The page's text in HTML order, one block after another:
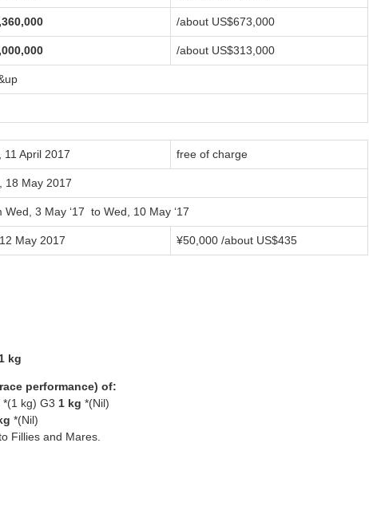
/about US$673,000
/about US$313,000
11 April 2017 free of charge
18 May 2017
Wed, 3 May ‘17 to Wed, 10 May ‘17
May 2017 ¥50,000 /about US$435
kg
performance) of:
*(1 kg) G3 1 kg *(Nil)
*(Nil)
Fillies and Mares.